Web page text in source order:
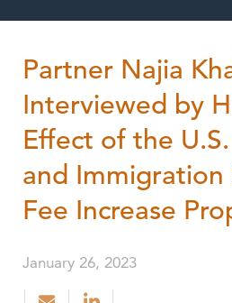
Partner Najia
Interviewed by
Effect of the
and Immigration
Fee Increase
January 26, 2023